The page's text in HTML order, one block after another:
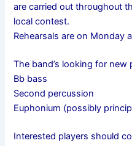
are carried out throughout
local contest.
Rehearsals are on Monday
The band’s looking for new
Bb bass
Second percussion
Euphonium (possibly
Interested players should